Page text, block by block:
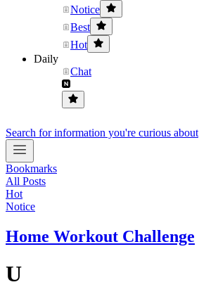
Notice
Best
Hot
Daily
Chat
Search for information you're curious about
Bookmarks
All Posts
Hot
Notice
Home Workout Challenge
U